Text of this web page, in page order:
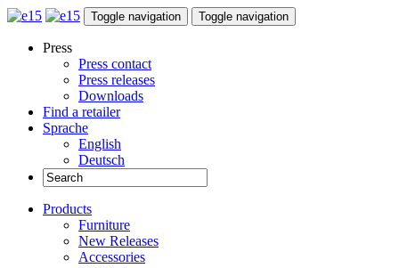
Toggle navigation Toggle navigation
Press
Press contact
Press releases
Downloads
Find a retailer
Sprache
English
Deutsch
Products
Furniture
New Releases
Accessories